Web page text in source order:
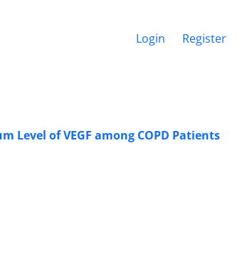
Login Register
of VEGF among COPD Patients